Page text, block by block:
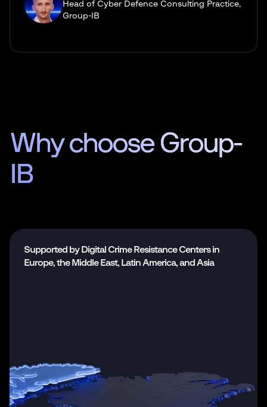
Head of Cyber Defence Сonsulting Practice,
Group-IB
Why choose Group-
IB
Supported by Digital Crime Resistance Centers in
Europe, the Middle East, Latin America, and Asia